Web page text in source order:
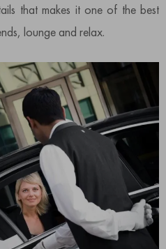
that makes it one of the best
lounge and relax.